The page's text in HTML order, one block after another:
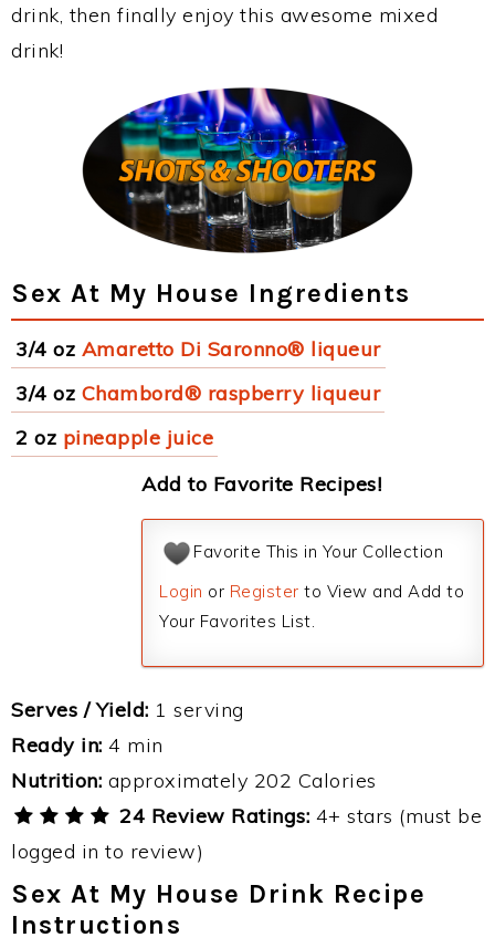
drink, then finally enjoy this awesome mixed
drink!
Sex At My House Ingredients
3/4 oz Amaretto Di Saronno® liqueur
3/4 oz Chambord® raspberry liqueur
2 oz pineapple juice
Add to Favorite Recipes!
Favorite This in Your Collection
Login or Register to View and Add to
Your Favorites List.
Serves / Yield: 1 serving
Ready in: 4 min
Nutrition: approximately 202 Calories
24 Review Ratings: 4+ stars (must be
logged in to review)
Sex At My House Drink Recipe
Instructions